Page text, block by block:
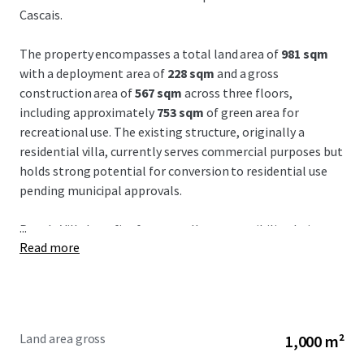
Cascais.
The property encompasses a total land area of 981 sqm
with a deployment area of 228 sqm and a gross
construction area of567 sqm across three floors,
including approximately 753 sqm of green area for
recreational use. The existing structure, originally a
residential villa, currently serves commercial purposes but
holds strong potential for conversion to residential use
pending municipal approvals.
Parede Villa benefits from excellent accessibility
, being a
mere10-minute walk to Parede Beach
via car and public transport, ideal for investors seeking a
...
Read more
Land area gross 1,000 m²